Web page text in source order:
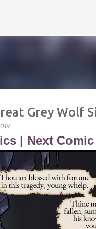
Grey Wolf
| Next Comic